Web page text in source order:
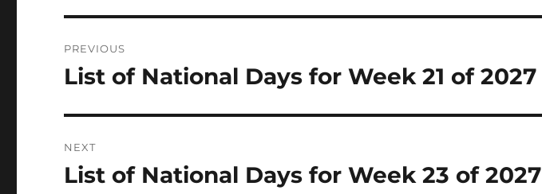
navigation
PREVIOUS
Previous
List of National Days for Week 21 of 2027
NEXT
Next
List of National Days for Week 23 of 2027